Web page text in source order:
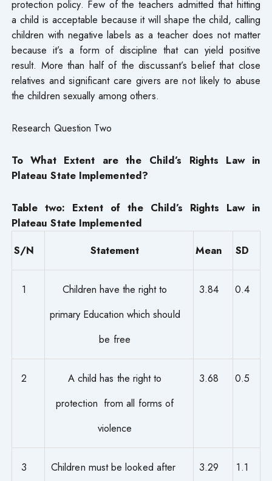
protection policy. Few of the teachers admitted that hitting
a child is acceptable because it will shape the child, calling
children with negative labels as a teacher does not matter
because it’s a form of discipline that can yield positive
result. More than half of the discussant’s belief that close
relatives and significant care givers are not likely to abuse
the children sexually among others.
Research Question Two
To What Extent are the Child’s Rights Law in
Plateau State Implemented?
Table two: Extent of the Child’s Rights Law in
Plateau State Implemented
S/N
Statement Mean SD
1
Children have the right to
primary Education which should
be free
3.84 0.4
2
A child has the right to
protection from all forms of
violence
3.68 0.5
3 Children must be looked after 3.29 1.1